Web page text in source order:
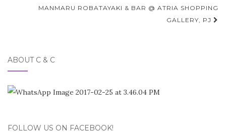
MANMARU ROBATAYAKI & BAR @ ATRIA SHOPPING
GALLERY, PJ
ABOUT C & C
FOLLOW US ON FACEBOOK!